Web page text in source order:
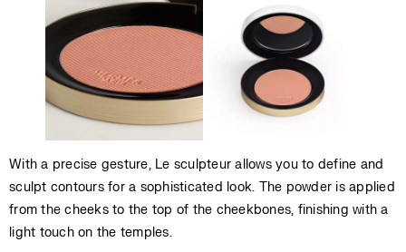
With a precise gesture, Le sculpteur allows you to define and
sculpt contours for a sophisticated look. The powder is applied
from the cheeks to the top of the cheekbones, finishing with a
light touch on the temples.